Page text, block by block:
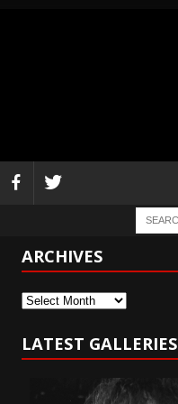
ARCHIVES
Archives
LATEST GALLERIES